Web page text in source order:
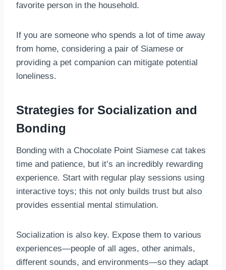
favorite person in the household.
If you are someone who spends a lot of time away
from home, considering a pair of Siamese or
providing a pet companion can mitigate potential
loneliness.
Strategies for Socialization and
Bonding
Bonding with a Chocolate Point Siamese cat takes
time and patience, but it’s an incredibly rewarding
experience. Start with regular play sessions using
interactive toys; this not only builds trust but also
provides essential mental stimulation.
Socialization is also key. Expose them to various
experiences—people of all ages, other animals,
different sounds, and environments—so they adapt